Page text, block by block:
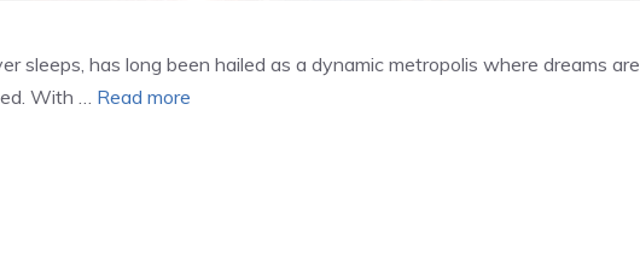
sleeps, has long been hailed as a dynamic metropolis where dreams are
With … Read more